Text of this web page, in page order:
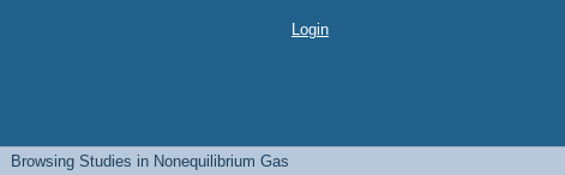
Login
Browsing Studies in Nonequilibrium Gas